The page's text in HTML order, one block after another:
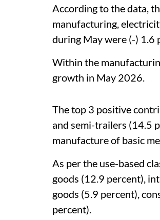
According to the data,
manufacturing,
during May were (-) 1.6
Within the
growth in May 2026.
The top 3 positive
and semi-trailers (14.5
manufacture of basic
As per the use-based
goods (12.9 percent),
goods (5.9 percent),
percent).